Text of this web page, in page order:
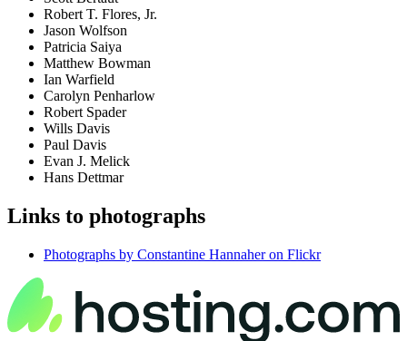
Robert T. Flores, Jr.
Jason Wolfson
Patricia Saiya
Matthew Bowman
Ian Warfield
Carolyn Penharlow
Robert Spader
Wills Davis
Paul Davis
Evan J. Melick
Hans Dettmar
Links to photographs
Photographs by Constantine Hannaher on Flickr